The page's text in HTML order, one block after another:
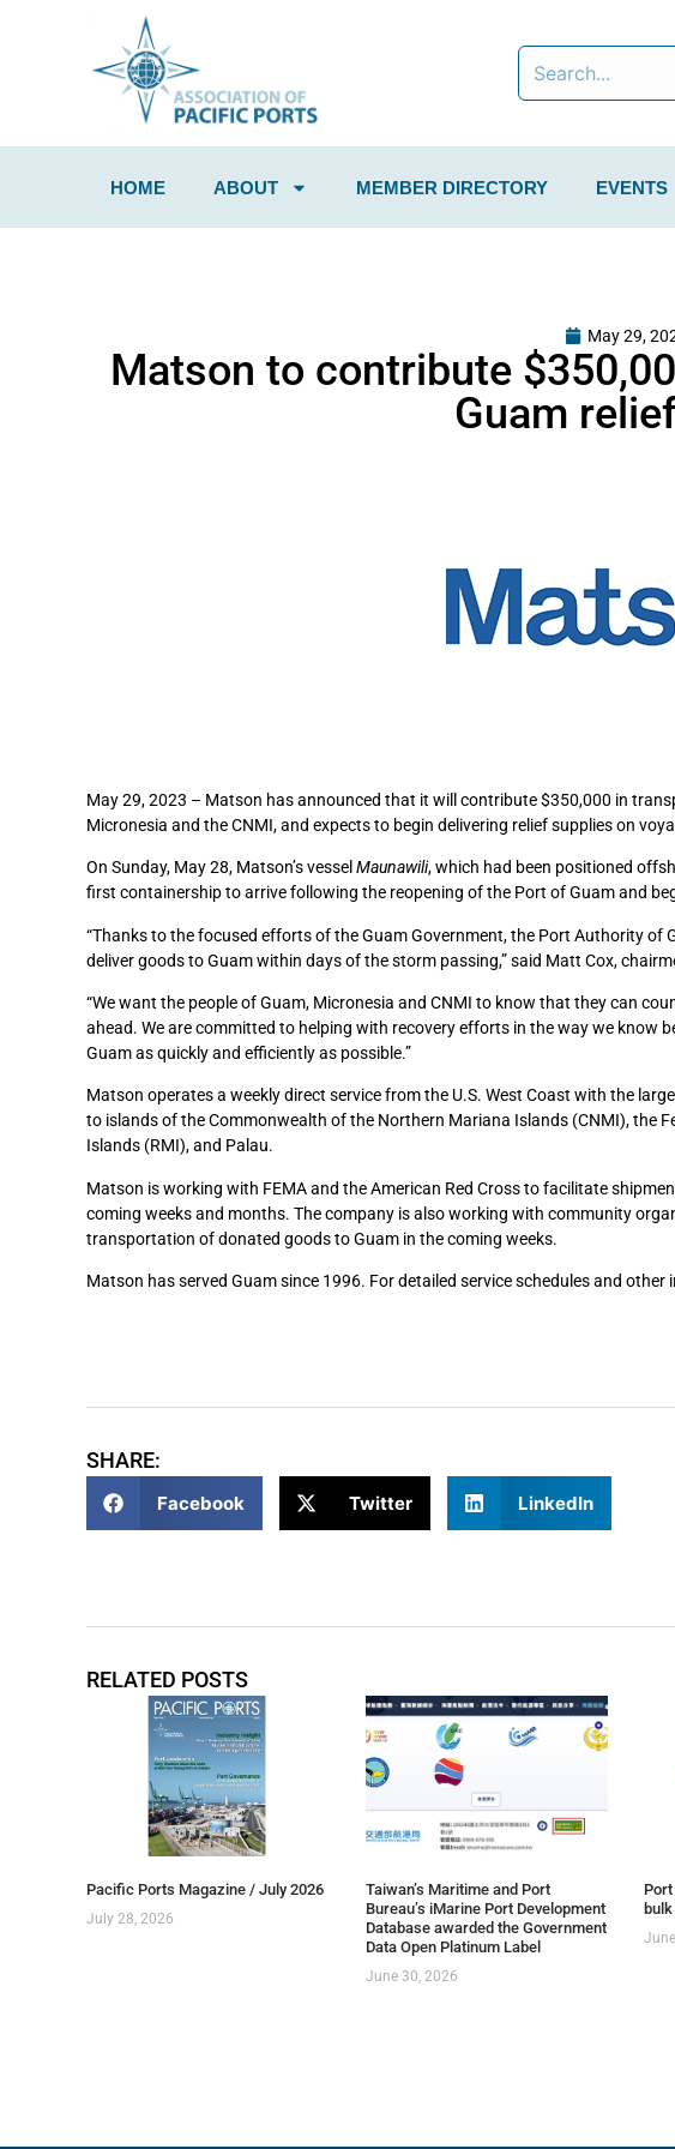
HOME ABOUT MEMBER DIRECTORY EVENTS
May 29,
Matson to contribute
Guam
May 29, 2023 – Matson has announced that it will contribute $350,000 in
Micronesia and the CNMI, and expects to begin delivering relief supplies on
On Sunday, May 28, Matson’s vessel Maunawili, which had been positioned
first containership to arrive following the reopening of the Port of Guam and
“Thanks to the focused efforts of the Guam Government, the Port Authority of
deliver goods to Guam within days of the storm passing,” said Matt Cox,
“We want the people of Guam, Micronesia and CNMI to know that they can
ahead. We are committed to helping with recovery efforts in the way we know
Guam as quickly and efficiently as possible.”
Matson operates a weekly direct service from the U.S. West Coast with the
to islands of the Commonwealth of the Northern Mariana Islands (CNMI), the
Islands (RMI), and Palau.
Matson is working with FEMA and the American Red Cross to facilitate
coming weeks and months. The company is also working with community
transportation of donated goods to Guam in the coming weeks.
Matson has served Guam since 1996. For detailed service schedules and
SHARE:
Facebook Twitter LinkedIn
RELATED POSTS
Pacific Ports Magazine / July 2026
July 28, 2026
Taiwan’s Maritime and Port
Bureau’s iMarine Port Development
Database awarded the Government
Data Open Platinum Label
June 30, 2026